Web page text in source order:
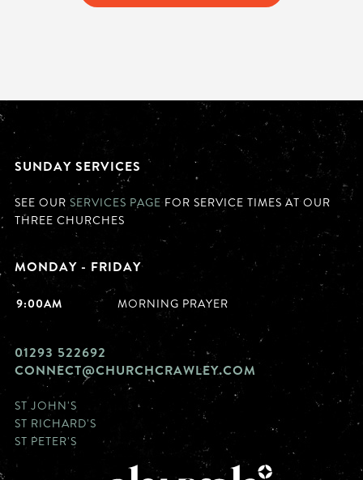
SUNDAY SERVICES
SEE OUR SERVICES PAGE FOR SERVICE TIMES AT OUR
THREE CHURCHES
MONDAY - FRIDAY
9:00AM MORNING PRAYER
01293 522692
CONNECT@CHURCHCRAWLEY.COM
ST JOHN'S
ST RICHARD'S
ST PETER'S